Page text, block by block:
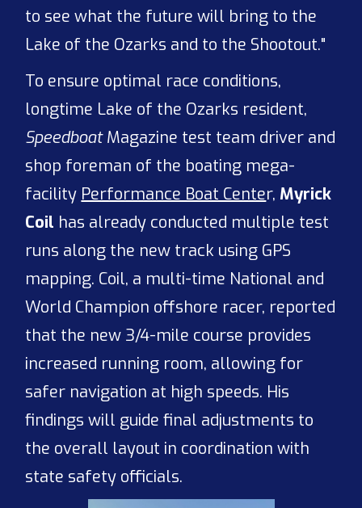
to see what the future will bring to the
Lake of the Ozarks and to the Shootout."
To ensure optimal race conditions,
longtime Lake of the Ozarks resident,
SpeedboatMagazine test team driver and
shop foreman of the boating mega-
facility Performance Boat Center, Myrick
Coil has already conducted multiple test
runs along the new track using GPS
mapping. Coil, a multi-time National and
World Champion offshore racer, reported
that the new 3/4-mile course provides
increased running room, allowing for
safer navigation at high speeds. His
findings will guide final adjustments to
the overall layout in coordination with
state safety officials.